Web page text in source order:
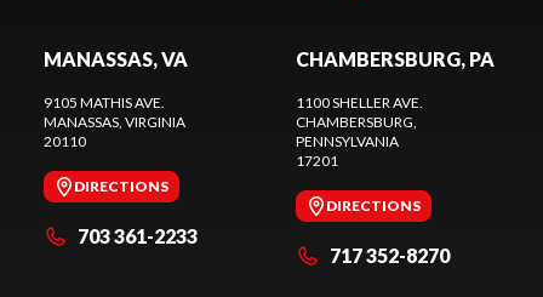
MANASSAS, VA
9105 MATHIS AVE.
MANASSAS, VIRGINIA
20110
DIRECTIONS
703 361-2233
CHAMBERSBURG, PA
1100 SHELLER AVE.
CHAMBERSBURG,
PENNSYLVANIA
17201
DIRECTIONS
717 352-8270